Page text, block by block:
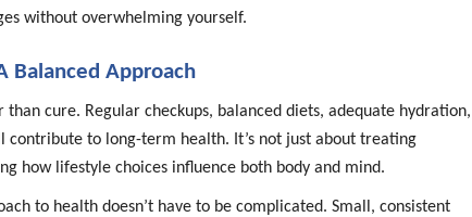
without overwhelming yourself.
Balanced Approach
than cure. Regular checkups, balanced diets, adequate hydration,
contribute to long-term health. It’s not just about treating
how lifestyle choices influence both body and mind.
to health doesn’t have to be complicated. Small, consistent